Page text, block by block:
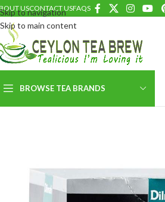
Skip to navigation
Skip to main content
USCONTACT USFAQS
BROWSE TEA BRANDS